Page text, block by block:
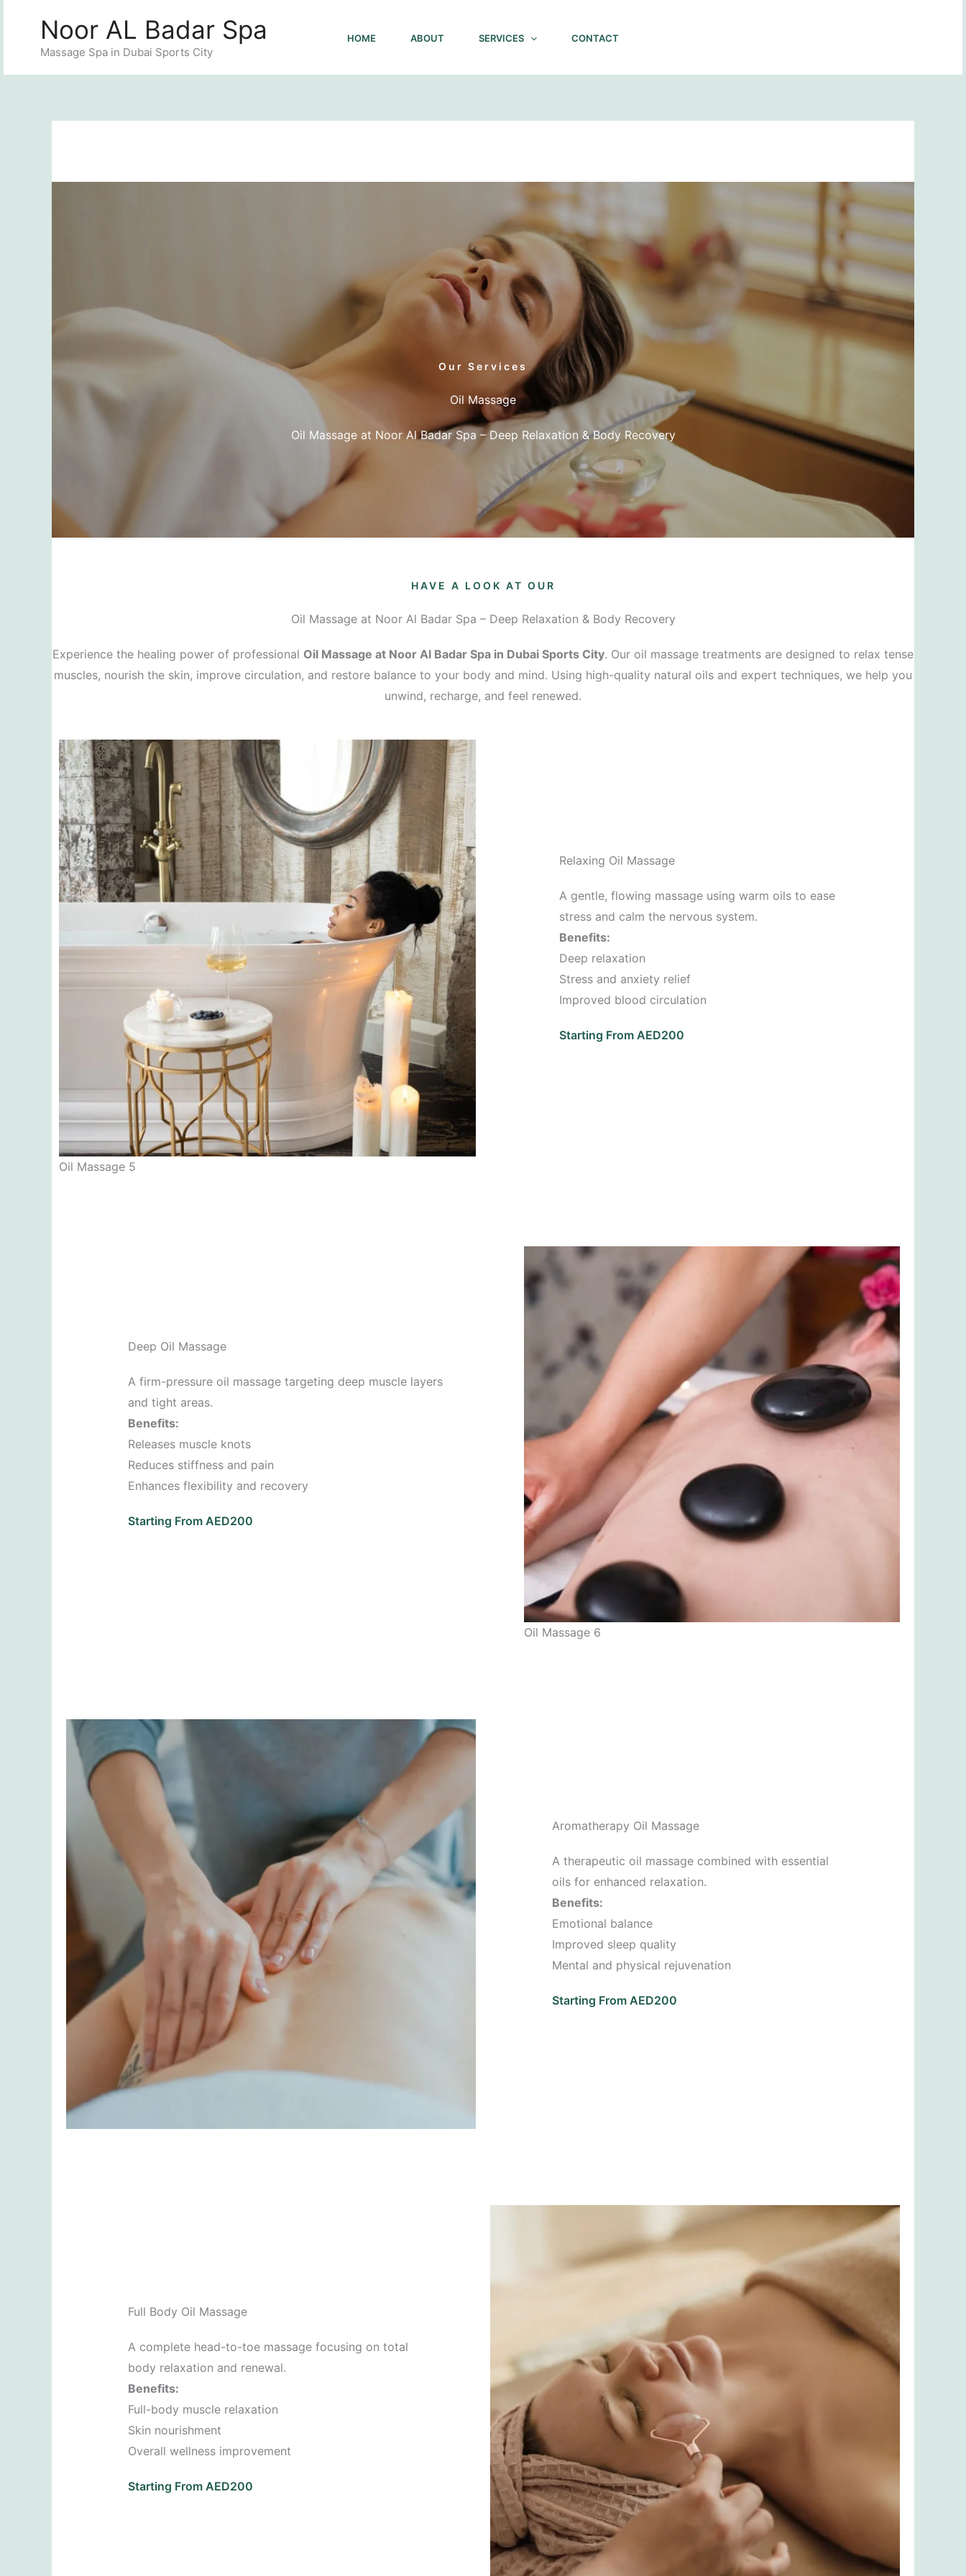
Noor AL Badar Spa
Massage Spa in Dubai Sports City
HOME ABOUT SERVICES CONTACT
Our Services
Oil Massage
Oil Massage at Noor Al Badar Spa – Deep Relaxation & Body Recovery
HAVE A LOOK AT OUR
Oil Massage at Noor Al Badar Spa – Deep Relaxation & Body Recovery
Experience the healing power of professional Oil Massage at Noor Al Badar Spa in Dubai Sports City. Our oil massage treatments are designed to relax tense
muscles, nourish the skin, improve circulation, and restore balance to your body and mind. Using high-quality natural oils and expert techniques, we help you
unwind, recharge, and feel renewed.
Oil Massage 5
Relaxing Oil Massage
A gentle, flowing massage using warm oils to ease
stress and calm the nervous system.
Benefits:
Deep relaxation
Stress and anxiety relief
Improved blood circulation
Starting From AED200
Deep Oil Massage
A firm-pressure oil massage targeting deep muscle layers
and tight areas.
Benefits:
Releases muscle knots
Reduces stiffness and pain
Enhances flexibility and recovery
Starting From AED200
Oil Massage 6
Aromatherapy Oil Massage
A therapeutic oil massage combined with essential
oils for enhanced relaxation.
Benefits:
Emotional balance
Improved sleep quality
Mental and physical rejuvenation
Starting From AED200
Full Body Oil Massage
A complete head-to-toe massage focusing on total
body relaxation and renewal.
Benefits:
Full-body muscle relaxation
Skin nourishment
Overall wellness improvement
Starting From AED200